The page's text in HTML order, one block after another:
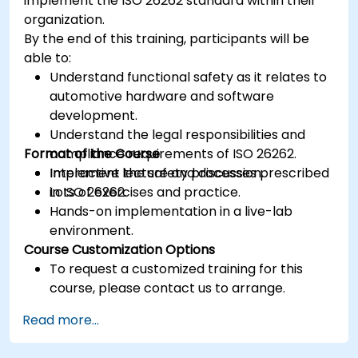
organization.
By the end of this training, participants will be
able to:
Understand functional safety as it relates to
automotive hardware and software
development.
Understand the legal responsibilities and
compliance requirements of ISO 26262.
Implement the safety processes prescribed
in ISO 26262.
Format of the Course
Interactive lecture and discussion.
Lots of exercises and practice.
Hands-on implementation in a live-lab
environment.
Course Customization Options
To request a customized training for this
course, please contact us to arrange.
Read more...